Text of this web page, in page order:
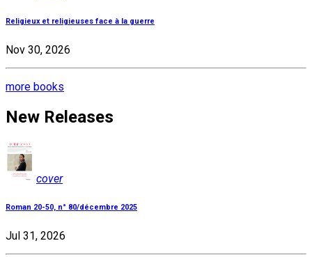
Religieux et religieuses face à la guerre
Nov 30, 2026
more books
New Releases
cover
Roman 20-50, n° 80/décembre 2025
Jul 31, 2026